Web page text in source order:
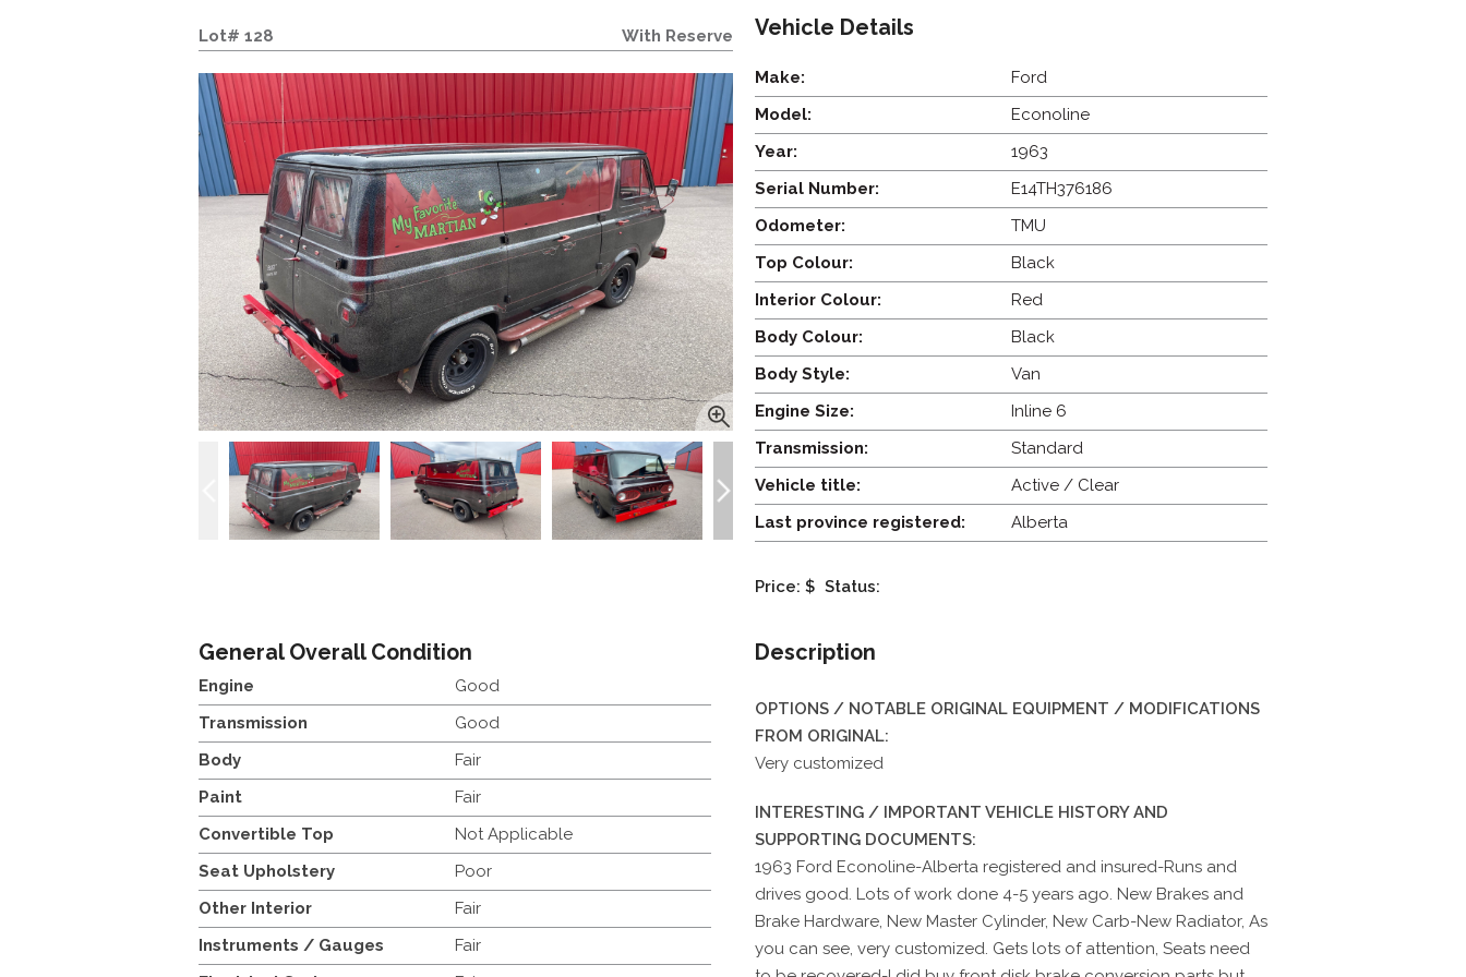
Lot# 128 With Reserve Vehicle Details
Make:
Ford
Model:
Econoline
Year:
1963
Serial Number:
E14TH376186
Odometer:
TMU
Top Colour:
Black
Interior Colour:
Red
Body Colour:
Black
Body Style:
Van
Engine Size:
Inline 6
Transmission:
Standard
Vehicle title:
Active / Clear
Last province registered:
Alberta
Price: $ Status:
General Overall Condition
Engine
Good
Transmission
Good
Body
Fair
Paint
Fair
Convertible Top
Not Applicable
Seat Upholstery
Poor
Other Interior
Fair
Instruments / Gauges
Fair
Description
OPTIONS / NOTABLE ORIGINAL EQUIPMENT / MODIFICATIONS
FROM ORIGINAL:
Very customized
INTERESTING / IMPORTANT VEHICLE HISTORY AND
SUPPORTING DOCUMENTS:
1963 Ford Econoline-Alberta registered and insured-Runs and
drives good. Lots of work done 4-5 years ago. New Brakes and
Brake Hardware, New Master Cylinder, New Carb-New Radiator, As
you can see, very customized. Gets lots of attention, Seats need